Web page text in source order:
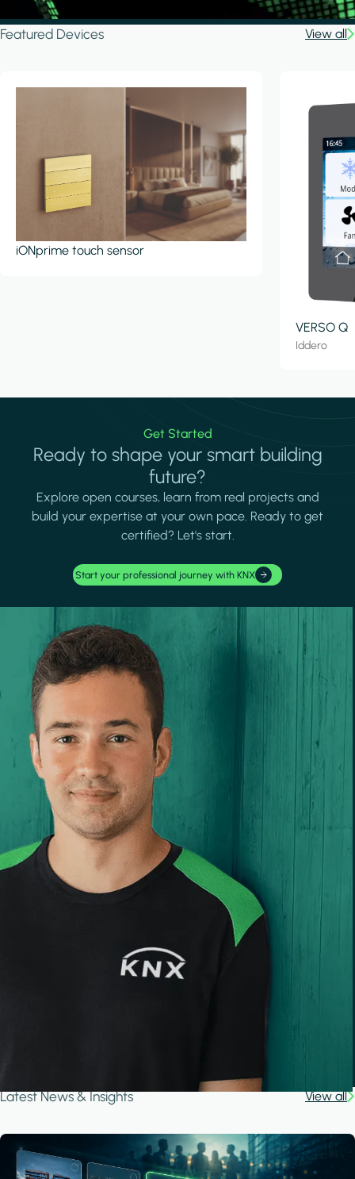
Featured Devices View all
iONprime touch sensor
VERSO Q
Iddero
Get Started
Ready to shape your smart building
future?
Explore open courses, learn from real projects and
build your expertise at your own pace. Ready to get
certified? Let's start.
Start your professional journey with KNX
Latest News & Insights View all